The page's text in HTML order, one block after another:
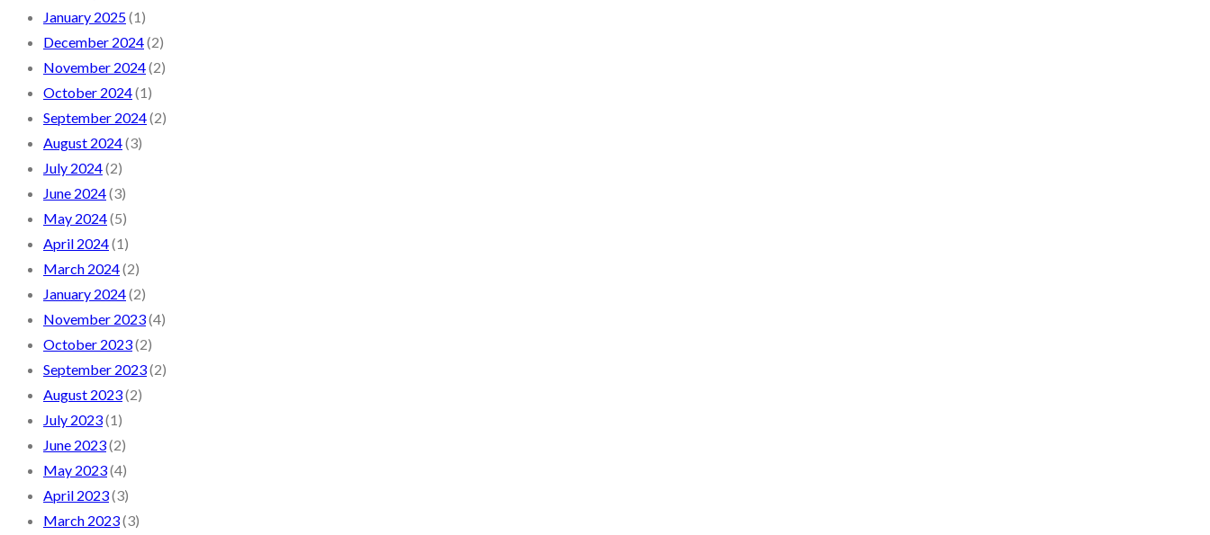
January 2025(1)
December 2024(2)
November 2024(2)
October 2024(1)
September 2024(2)
August 2024(3)
July 2024(2)
June 2024(3)
May 2024(5)
April 2024(1)
March 2024(2)
January 2024(2)
November 2023(4)
October 2023(2)
September 2023(2)
August 2023(2)
July 2023(1)
June 2023(2)
May 2023(4)
April 2023(3)
March 2023(3)